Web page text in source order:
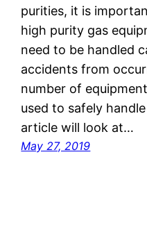
purities, it is
high purity gas
need to be handled
accidents from
number of
used to safely
article will look at…
May 27, 2019